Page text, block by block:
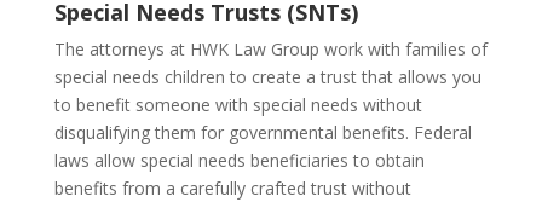
Special Needs Trusts (SNTs)
The attorneys at HWK Law Group work with families of
special needs children to create a trust that allows you
to benefit someone with special needs without
disqualifying them for governmental benefits. Federal
laws allow special needs beneficiaries to obtain
benefits from a carefully crafted trust without